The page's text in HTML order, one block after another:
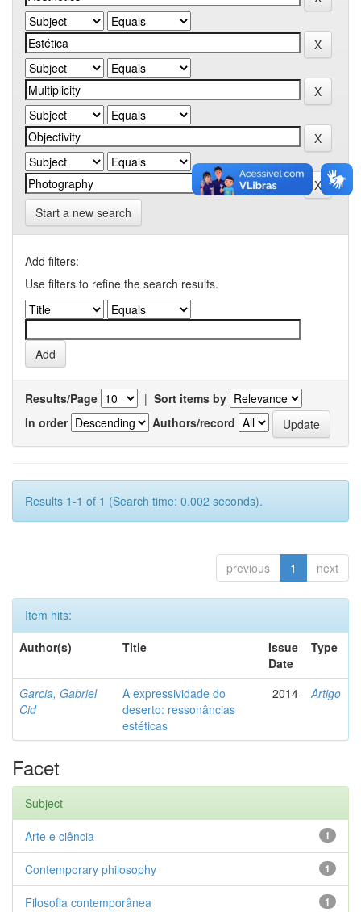
Start a new search
Add filters:
Use filters to refine the search results.
Results/Page | Sort items by
In order
Authors/record
Results 1-1 of 1 (Search time: 0.002 seconds).
previous 1 next
Item hits:
Author(s)
Title
Issue
Date
Type
Garcia, Gabriel
Cid
A expressividade do
deserto: ressonâncias
estéticas
2014 Artigo
Facet
Subject
1
Arte e ciência
1
Contemporary philosophy
1
Filosofia contemporânea